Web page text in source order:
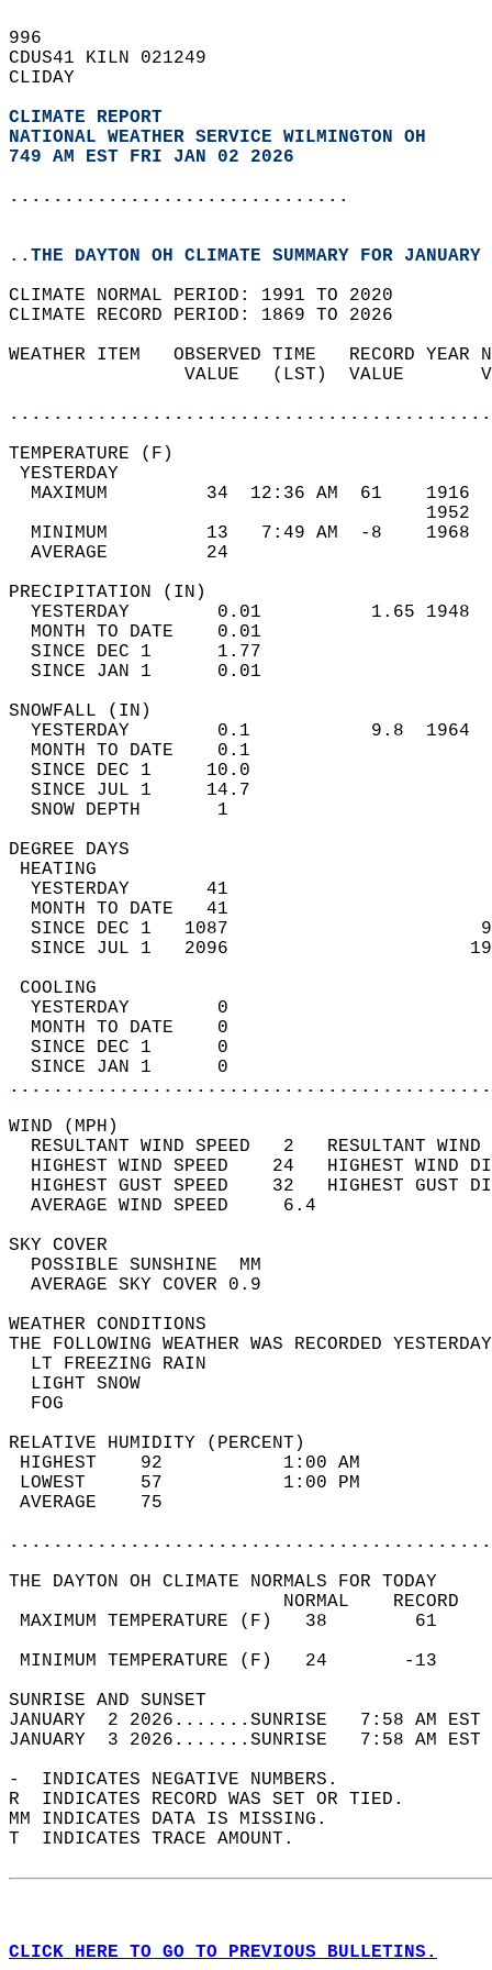
996
CDUS41 KILN 021249
CLIDAY
CLIMATE REPORT
NATIONAL WEATHER SERVICE WILMINGTON OH
749 AM EST FRI JAN 02 2026
...............................
..THE DAYTON OH CLIMATE SUMMARY FOR
CLIMATE NORMAL PERIOD: 1991 TO 2020
CLIMATE RECORD PERIOD: 1869 TO 2026
WEATHER ITEM   OBSERVED TIME   RECORD
VALUE   (LST)  VALUE
MAXIMUM         34  12:36 AM  61
MINIMUM         13   7:49 AM  -8
AVERAGE         24
YESTERDAY        0.01          1.65
MONTH TO DATE    0.01
SINCE DEC 1      1.77
SINCE JAN 1      0.01
YESTERDAY        0.1           9.8
MONTH TO DATE    0.1
SINCE DEC 1     10.0
SINCE JUL 1     14.7
SNOW DEPTH
DEGREE
YESTERDAY       41
MONTH TO DATE   41
SINCE DEC 1   1087
SINCE JUL 1   2096
YESTERDAY        0
MONTH TO DATE    0
SINCE DEC 1      0
SINCE JAN 1      0
WIND
RESULTANT WIND SPEED   2
HIGHEST WIND SPEED    24   HIGHEST
HIGHEST GUST SPEED    32   HIGHEST
AVERAGE WIND
SKY
POSSIBLE
AVERAGE SKY
WEATHER
THE FOLLOWING WEATHER WAS
LT
LIGHT
RELATIVE HUMIDITY (PERCENT)
HIGHEST    92
LOWEST     57
THE DAYTON OH CLIMATE NORMALS FOR TODAY
MAXIMUM TEMPERATURE
MINIMUM TEMPERATURE
SUNRISE
JANUARY  2 2026.......SUNRISE   7:58 AM
JANUARY  3 2026.......SUNRISE   7:58 AM
-  INDICATES NEGATIVE NUMBERS.
R  INDICATES RECORD WAS SET OR TIED.
MM INDICATES DATA IS MISSING.
T  INDICATES TRACE AMOUNT.
CLICK HERE TO GO TO PREVIOUS BULLETINS.